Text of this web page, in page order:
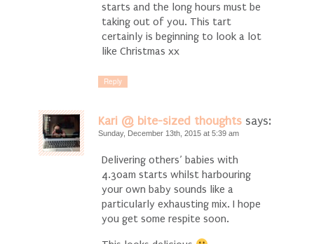
starts and the long hours must be
taking out of you. This tart
certainly is beginning to look a lot
like Christmas xx
Reply
Kari @ bite-sized thoughts says:
Sunday, December 13th, 2015 at 5:39 am
Delivering others’ babies with
4.30am starts whilst harbouring
your own baby sounds like a
particularly exhausting mix. I hope
you get some respite soon.